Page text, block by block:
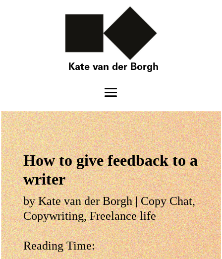
Kate van der Borgh
How to give feedback to a
writer
byKate van der Borgh|Copy Chat,
Copywriting,Freelance life
Reading Time: